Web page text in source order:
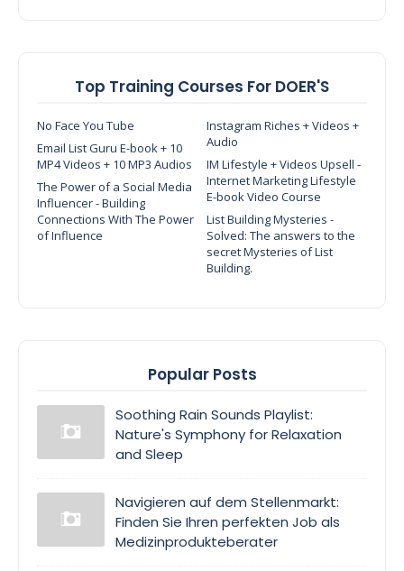
Top Training Courses For DOER'S
No Face You Tube
Instagram Riches + Videos +
Audio
Email List Guru E-book + 10
MP4 Videos + 10 MP3 Audios
IM Lifestyle + Videos Upsell -
Internet Marketing Lifestyle
E-book Video Course
The Power of a Social Media
Influencer - Building
Connections With The Power
of Influence
List Building Mysteries -
Solved: The answers to the
secret Mysteries of List
Building.
Popular Posts
Soothing Rain Sounds Playlist:
Nature's Symphony for Relaxation
and Sleep
Navigieren auf dem Stellenmarkt:
Finden Sie Ihren perfekten Job als
Medizinprodukteberater